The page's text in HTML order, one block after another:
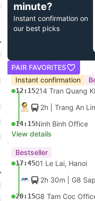
minute?
Instant confirmation on
our best picks
PAIR FAVORITES
Instant confirmation
12:15214 Tran Quang
2h | Trang An
14:15Ninh Binh Office
View details
Bestseller
17:4501 Le Lai, Hanoi
2h 30m | G8
20:15G8 Tam Coc